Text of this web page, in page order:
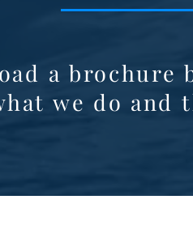
a brochure
we do and